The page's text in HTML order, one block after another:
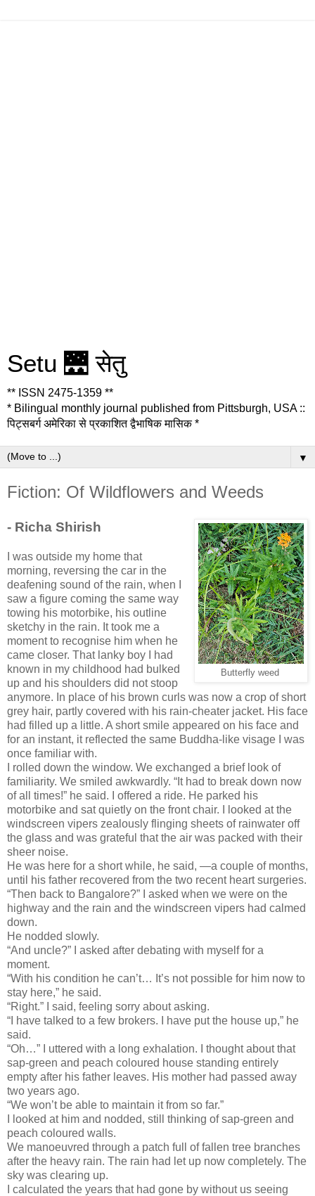
Setu 🌉 सेतु
** ISSN 2475-1359 **
* Bilingual monthly journal published from Pittsburgh, USA ::
पिट्सबर्ग अमेरिका से प्रकाशित द्वैभाषिक मासिक *
▼
Fiction: Of Wildflowers and Weeds
Butterfly weed
- Richa Shirish
I was outside my home that
morning, reversing the car in the
deafening sound of the rain, when I
saw a figure coming the same way
towing his motorbike, his outline
sketchy in the rain. It took me a
moment to recognise him when he
came closer. That lanky boy I had
known in my childhood had bulked
up and his shoulders did not stoop
anymore. In place of his brown curls was now a crop of short
grey hair, partly covered with his rain-cheater jacket. His face
had filled up a little. A short smile appeared on his face and
for an instant, it reflected the same Buddha-like visage I was
once familiar with.
I rolled down the window. We exchanged a brief look of
familiarity. We smiled awkwardly. “It had to break down now
of all times!” he said. I offered a ride. He parked his
motorbike and sat quietly on the front chair. I looked at the
windscreen vipers zealously flinging sheets of rainwater off
the glass and was grateful that the air was packed with their
sheer noise.
He was here for a short while, he said, —a couple of months,
until his father recovered from the two recent heart surgeries.
“Then back to Bangalore?” I asked when we were on the
highway and the rain and the windscreen vipers had calmed
down.
He nodded slowly.
“And uncle?” I asked after debating with myself for a
moment.
“With his condition he can’t… It’s not possible for him now to
stay here,” he said.
“Right.” I said, feeling sorry about asking.
“I have talked to a few brokers. I have put the house up,” he
said.
“Oh…” I uttered with a long exhalation. I thought about that
sap-green and peach coloured house standing entirely
empty after his father leaves. His mother had passed away
two years ago.
“We won’t be able to maintain it from so far.”
I looked at him and nodded, still thinking of sap-green and
peach coloured walls.
We manoeuvred through a patch full of fallen tree branches
after the heavy rain. The rain had let up now completely. The
sky was clearing up.
I calculated the years that had gone by without us seeing